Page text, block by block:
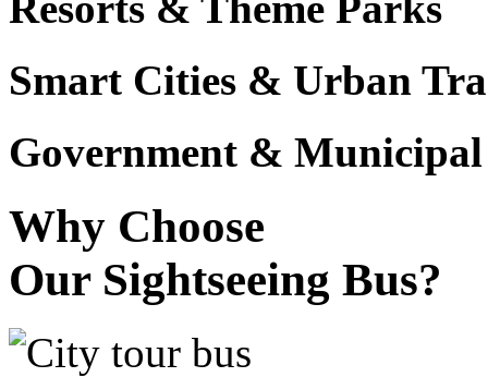
Smart Cities & Urban
Government & Municipal
Why Choose
Our Sightseeing Bus?